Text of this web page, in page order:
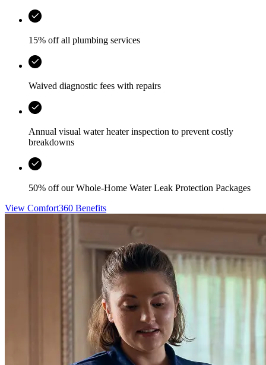
15% off all plumbing services
Waived diagnostic fees with repairs
Annual visual water heater inspection to prevent costly
breakdowns
50% off our Whole-Home Water Leak Protection Packages
View Comfort360 Benefits